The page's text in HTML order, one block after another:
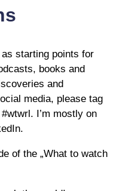
starting points for
books and
and
media, please tag
I’m mostly on
of the „What to watch